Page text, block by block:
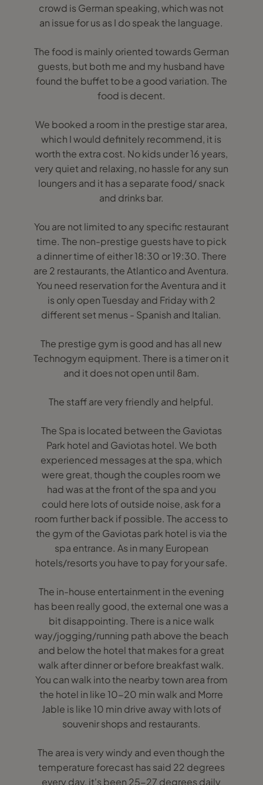
crowd is German speaking, which was not
an issue for us as I do speak the language.
The food is mainly oriented towards German
guests, but both me and my husband have
found the buffet to be a good variation. The
food is decent.
We booked a room in the prestige star area,
which I would definitely recommend, it is
worth the extra cost. No kids under 16 years,
very quiet and relaxing, no hassle for any sun
loungers and it has a separate food/ snack
and drinks bar.
You are not limited to any specific restaurant
time. The non-prestige guests have to pick
a dinner time of either 18:30 or 19:30. There
are 2 restaurants, the Atlantico and Aventura.
You need reservation for the Aventura and it
is only open Tuesday and Friday with 2
different set menus - Spanish and Italian.
The prestige gym is good and has all new
Technogym equipment. There is a timer on it
and it does not open until 8am.
The staff are very friendly and helpful.
The Spa is located between the Gaviotas
Park hotel and Gaviotas hotel. We both
experienced messages at the spa, which
were great, though the couples room we
had was at the front of the spa and you
could here lots of outside noise, ask for a
room further back if possible. The access to
the gym of the Gaviotas park hotel is via the
spa entrance. As in many European
hotels/resorts you have to pay for your safe.
The in-house entertainment in the evening
has been really good, the external one was a
bit disappointing. There is a nice walk
way/jogging/running path above the beach
and below the hotel that makes for a great
walk after dinner or before breakfast walk.
You can walk into the nearby town area from
the hotel in like 10-20 min walk and Morre
Jable is like 10 min drive away with lots of
souvenir shops and restaurants.
The area is very windy and even though the
temperature forecast has said 22 degrees
every day, it's been 25-27 degrees daily